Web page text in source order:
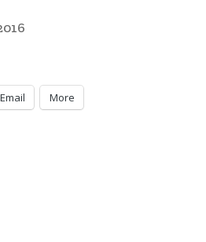
Email More